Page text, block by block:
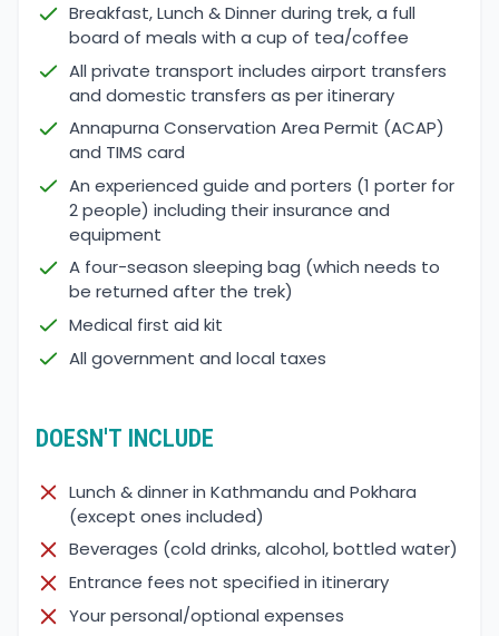
Breakfast, Lunch & Dinner during trek, a full
board of meals with a cup of tea/coffee
All private transport includes airport transfers
and domestic transfers as per itinerary
Annapurna Conservation Area Permit (ACAP)
and TIMS card
An experienced guide and porters (1 porter for
2 people) including their insurance and
equipment
A four-season sleeping bag (which needs to
be returned after the trek)
Medical first aid kit
All government and local taxes
DOESN'T INCLUDE
Lunch & dinner in Kathmandu and Pokhara
(except ones included)
Beverages (cold drinks, alcohol, bottled water)
Entrance fees not specified in itinerary
Your personal/optional expenses